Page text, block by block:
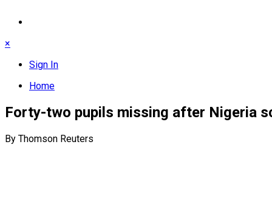
×
Sign In
Home
Forty-two pupils missing after Nigeria
By Thomson Reuters